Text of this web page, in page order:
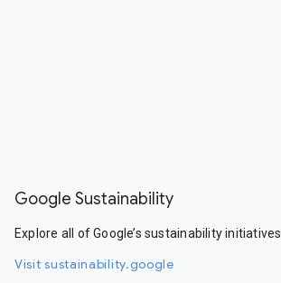
Google Sustainability
Explore all of Google’s sustainability initiatives.
Visit sustainability.google